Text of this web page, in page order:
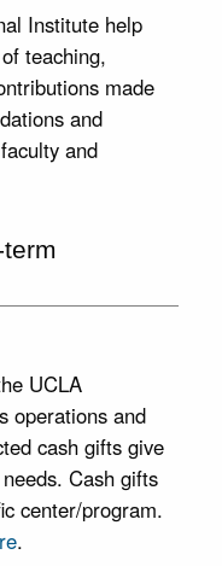
events.
of the
world at
UCLA,
and
education
of our time.
Your
will
academic
students
the life-
changing
to study
and
Institute help
teaching,
made
and
and
UCLA
operations and
cash gifts give
Cash gifts
center/program.
.